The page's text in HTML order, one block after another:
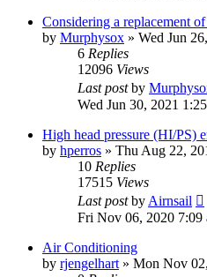
Considering a replacement
by Murphysox » Wed Jun
6 Replies
12096 Views
Last postby
Wed Jun 30, 2021
High head pressure (HI/PS)
by hperros » Thu Aug 22,
10 Replies
17515 Views
Last postby Airnsail
Fri Nov 06, 2020 7:09
Air Conditioning
by rjengelhart » Mon Nov